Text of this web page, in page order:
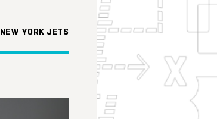
NEW YORK JETS